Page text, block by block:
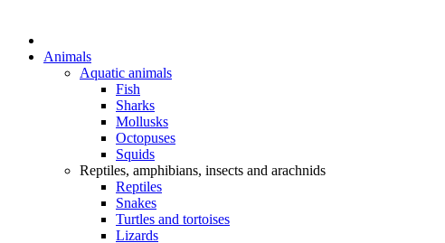
Animals
Aquatic animals
Fish
Sharks
Mollusks
Octopuses
Squids
Reptiles, amphibians, insects and arachnids
Reptiles
Snakes
Turtles and tortoises
Lizards